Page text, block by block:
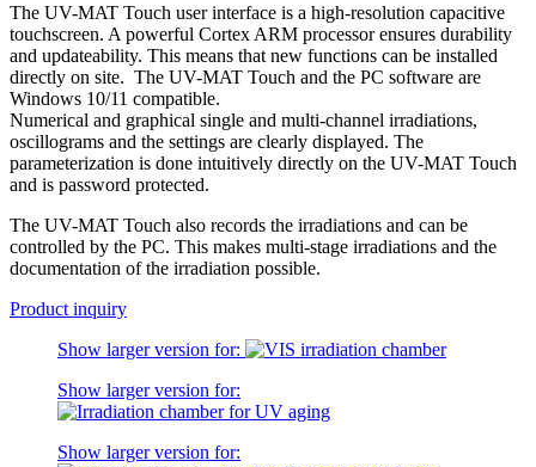
The UV-MAT Touch user interface is a high-resolution capacitive
touchscreen. A powerful Cortex ARM processor ensures durability
and updateability. This means that new functions can be installed
directly on site. The UV-MAT Touch and the PC software are
Windows 10/11 compatible.
Numerical and graphical single and multi-channel irradiations,
oscillograms and the settings are clearly displayed. The
parameterization is done intuitively directly on the UV-MAT Touch
and is password protected.
The UV-MAT Touch also records the irradiations and can be
controlled by the PC. This makes multi-stage irradiations and the
documentation of the irradiation possible.
Product inquiry
Show larger version for:
Show larger version for:
Show larger version for: